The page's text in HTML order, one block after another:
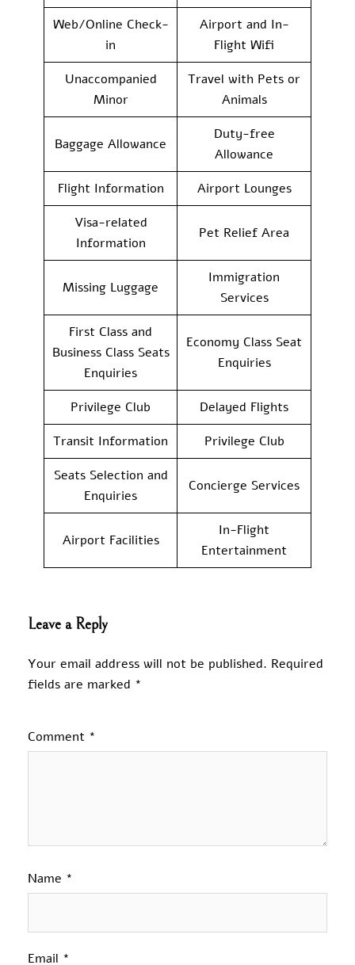
Web/Online Check-
in
Airport and In-
Flight Wifi
Unaccompanied
Minor
Travel with Pets or
Animals
Baggage Allowance
Duty-free
Allowance
Flight Information
Airport Lounges
Visa-related
Information
Pet Relief Area
Missing Luggage
Immigration
Services
First Class and
Business Class Seats
Enquiries
Economy Class Seat
Enquiries
Privilege Club
Delayed Flights
Transit Information
Privilege Club
Seats Selection and
Enquiries
Concierge Services
Airport Facilities
In-Flight
Entertainment
Leave a Reply
Your email address will not be published. Required
fields are marked *
Comment *
Name *
Email *